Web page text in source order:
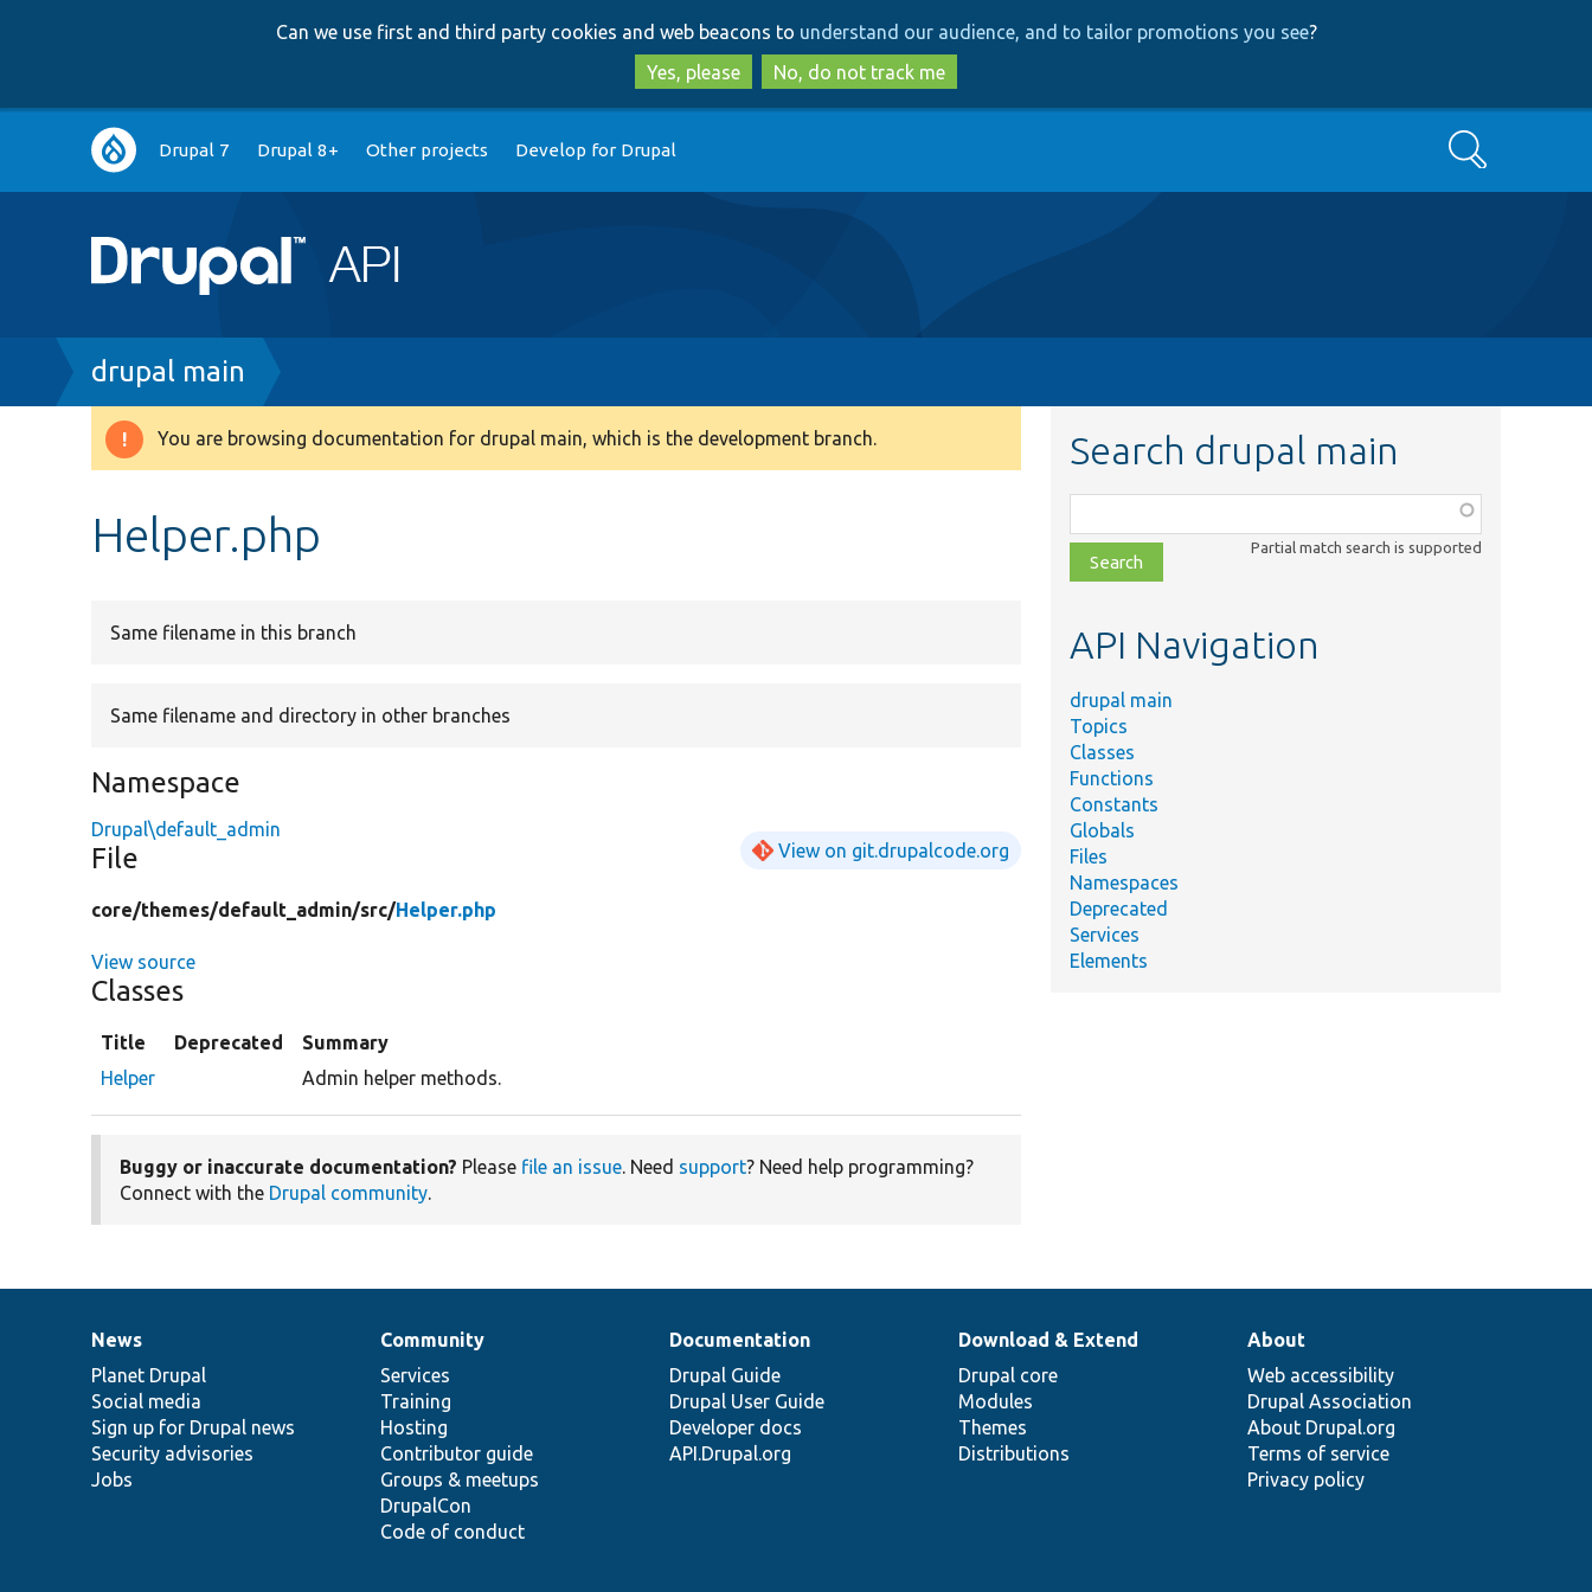
to
main
content
to
search
Can we use first and third party cookies and web beacons to understand our audience, and to tailor promotions you see?
Yes, please
No, do not track me
Main
navigation
Drupal 7 Drupal 8+ Other projects Develop for Drupal Search
Breadcrumb
drupal main
Warning
You are browsing documentation for drupal main, which is the development branch.
Helper.php
Same filename in this branch
Same filename and directory in other branches
Namespace
Drupal\default_admin
File View on git.drupalcode.org
core/themes/default_admin/src/Helper.php
View source
Classes
Title Deprecated
Summary
Helper
Admin helper methods.
Buggy or inaccurate documentation? Please file an issue. Need support? Need help programming?
Connect with the Drupal community.
Search drupal main
class,
file,
topic,
Partial match search is supported
API Navigation
drupal main
Topics
Classes
Functions
Constants
Globals
Files
Namespaces
Deprecated
Services
Elements
News
items
News
Planet Drupal
Social media
Sign up for Drupal news
Security advisories
Jobs
Our
community
Community
Services
Training
Hosting
Contributor guide
Groups & meetups
DrupalCon
Code of conduct
Documentation
Documentation
Drupal Guide
Drupal User Guide
Developer docs
API.Drupal.org
Drupal
code
base
Download & Extend
Drupal core
Modules
Themes
Distributions
Governance
of
community
About
Web accessibility
Drupal Association
About Drupal.org
Terms of service
Privacy policy